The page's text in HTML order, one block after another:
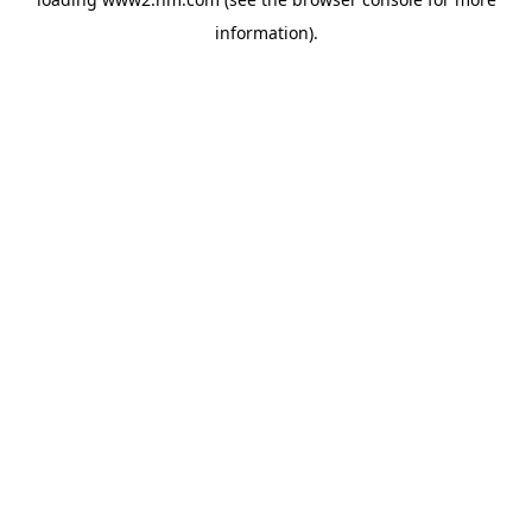
information).